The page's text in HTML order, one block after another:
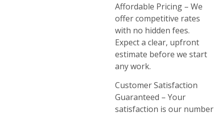
Affordable Pricing – We
offer competitive rates
with no hidden fees.
Expect a clear, upfront
estimate before we start
any work.
Customer Satisfaction
Guaranteed – Your
satisfaction is our number